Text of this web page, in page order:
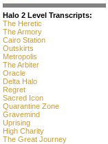
Halo 2 Level Transcripts:
The Heretic
The Armory
Cairo Station
Outskirts
Metropolis
The Arbiter
Oracle
Delta Halo
Regret
Sacred Icon
Quarantine Zone
Gravemind
Uprising
High Charity
The Great Journey